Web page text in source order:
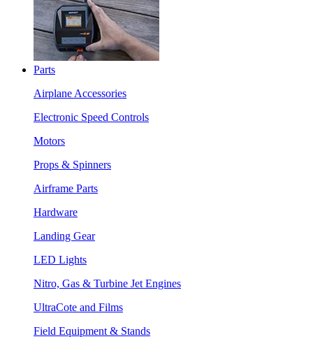
Parts
Airplane Accessories
Electronic Speed Controls
Motors
Props & Spinners
Airframe Parts
Hardware
Landing Gear
LED Lights
Nitro, Gas & Turbine Jet Engines
UltraCote and Films
Field Equipment & Stands